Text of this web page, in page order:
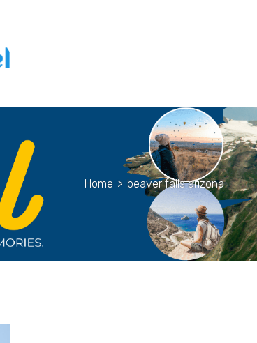
Home > beaver falls arizona